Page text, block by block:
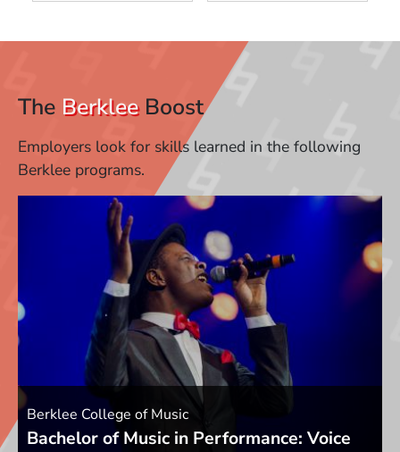
The BerkleeBoost
Employers look for skills learned in the following
Berklee programs.
Berklee College of Music
Bachelor of Music in Performance: Voice